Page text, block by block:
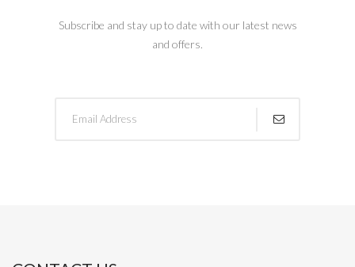
Subscribe and stay up to date with our latest news
and offers.